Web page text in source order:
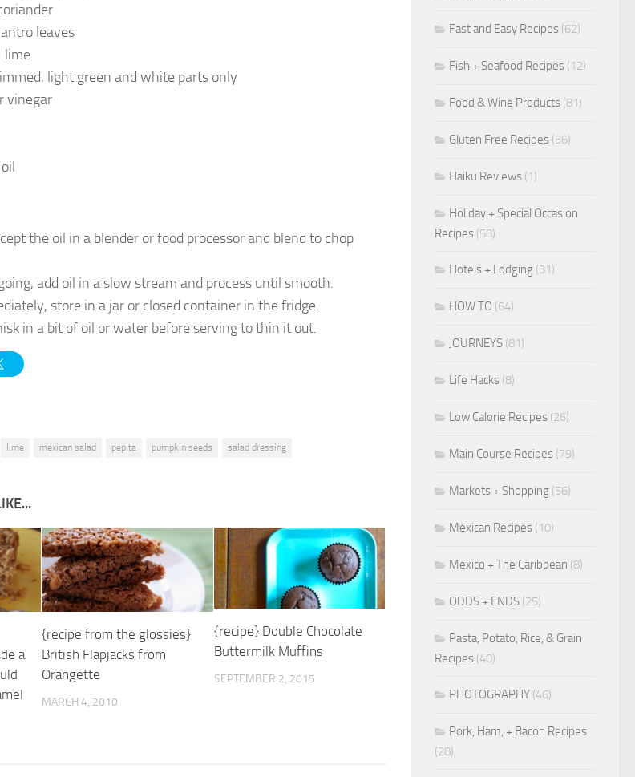
leaves
lime
light green and white parts only
vinegar
the oil in a blender or food processor and blend to chop
add oil in a slow stream and process until smooth.
store in a jar or closed container in the fridge.
in a bit of oil or water before serving to thin it out.
lime mexican salad pepita pumpkin seeds salad dressing
a
{recipe from the glossies}
British Flapjacks from
Orangette
MARCH 4, 2010
{recipe} Double Chocolate
Buttermilk Muffins
SEPTEMBER 2, 2015
Fast and Easy Recipes (62)
Fish + Seafood Recipes (12)
Food & Wine Products (81)
Gluten Free Recipes (36)
Haiku Reviews (1)
Holiday + Special Occasion
Recipes (58)
Hotels + Lodging (31)
HOW TO (64)
JOURNEYS (81)
Life Hacks (8)
Low Calorie Recipes (26)
Main Course Recipes (79)
Markets + Shopping (56)
Mexican Recipes (10)
Mexico + The Caribbean (8)
ODDS + ENDS (25)
Pasta, Potato, Rice, & Grain
Recipes (40)
PHOTOGRAPHY (46)
Pork, Ham, + Bacon Recipes
(28)